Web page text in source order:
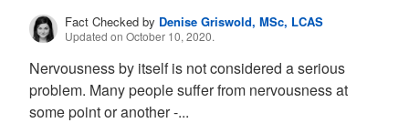
Fact Checked by Denise Griswold, MSc, LCAS
Updated on October 10, 2020.
Nervousness by itself is not considered a serious
problem. Many people suffer from nervousness at
some point or another -...